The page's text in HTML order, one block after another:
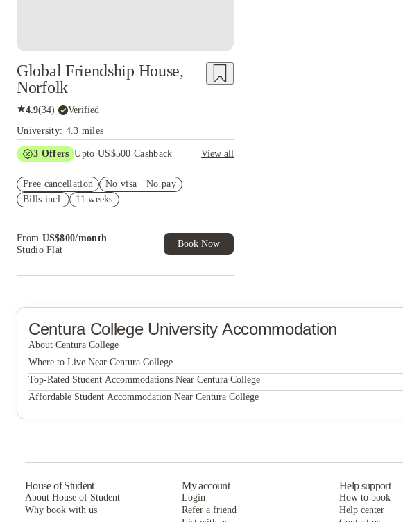
Global Friendship House,
Norfolk
★4.9(34)· Verified
University: 4.3 miles
3 Offers Upto US$500 Cashback
View all
House of Student.
Refer your friends and get up to US$400
of Student Exclusive. T&C Apply
Free cancellation
No visa · No pay
Bills incl.
11 weeks
From US$800/month
Studio Flat
Book Now
Centura CollegeUniversity Accommodation
About Centura College
Centura College
Where to Live Near Centura College
North Shore Gardens Apartments
Top-Rated Student Accommodations Near Centura College
North Shore Gardens Apartments
Affordable Student Accommodation Near Centura College
House of Student
About House of Student
Why book with us
My account
Login
Refer a friend
Help support
How to book
Help center